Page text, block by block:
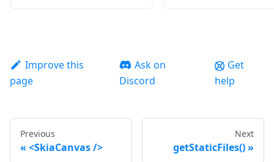
Improve this
page
Ask on
Discord
Get
help
Previous
<SkiaCanvas />
Next
getStaticFiles()